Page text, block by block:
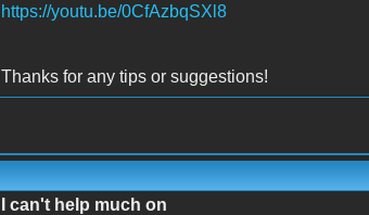
https://youtu.be/0CfAzbqSXl8
Thanks for any tips or suggestions!
I can't help much on